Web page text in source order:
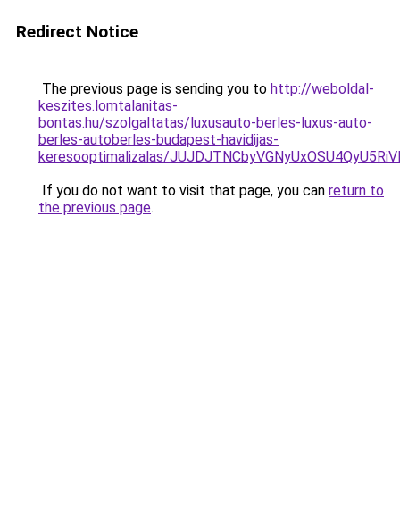
Redirect Notice
The previous page is sending you to http://weboldal-
keszites.lomtalanitas-
bontas.hu/szolgaltatas/luxusauto-berles-luxus-auto-
berles-autoberles-budapest-havidijas-
keresooptimalizalas/
If you do not want to visit that page, you can return to
the previous page.